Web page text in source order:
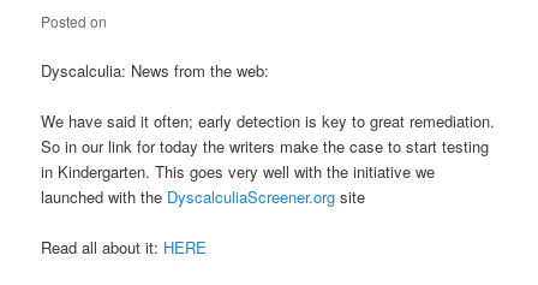
Posted on
Dyscalculia: News from the web:
We have said it often; early detection is key to great remediation.
So in our link for today the writers make the case to start testing
in Kindergarten. This goes very well with the initiative we
launched with the DyscalculiaScreener.org site
Read all about it: HERE